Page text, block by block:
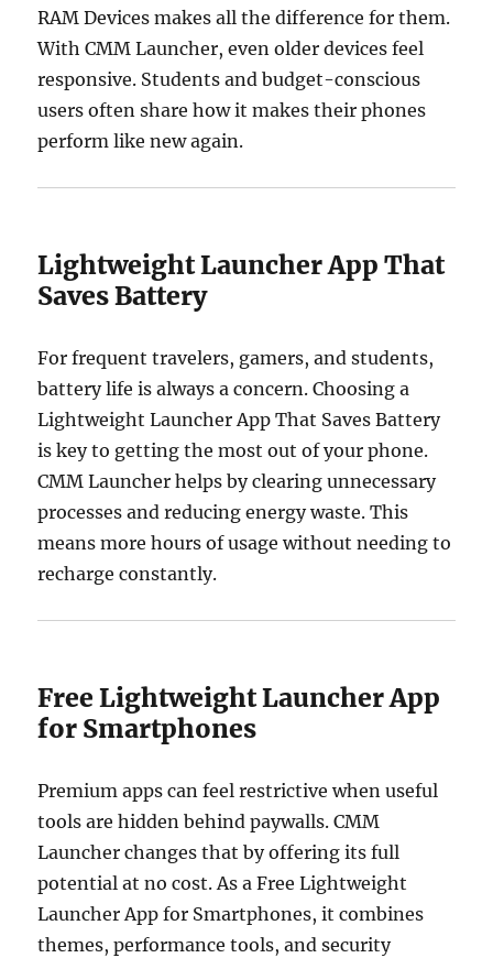
RAM Devices makes all the difference for them.
With CMM Launcher, even older devices feel
responsive. Students and budget-conscious
users often share how it makes their phones
perform like new again.
Lightweight Launcher App That
Saves Battery
For frequent travelers, gamers, and students,
battery life is always a concern. Choosing a
Lightweight Launcher App That Saves Battery
is key to getting the most out of your phone.
CMM Launcher helps by clearing unnecessary
processes and reducing energy waste. This
means more hours of usage without needing to
recharge constantly.
Free Lightweight Launcher App
for Smartphones
Premium apps can feel restrictive when useful
tools are hidden behind paywalls. CMM
Launcher changes that by offering its full
potential at no cost. As a Free Lightweight
Launcher App for Smartphones, it combines
themes, performance tools, and security